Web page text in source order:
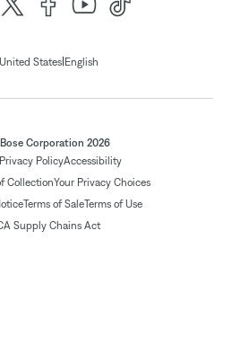
United States| English
Corporation 2026
Privacy PolicyAccessibility
CollectionYour Privacy Choices
Terms of SaleTerms of Use
Supply Chains Act